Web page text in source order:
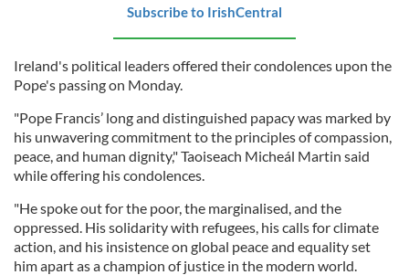
Subscribe to IrishCentral
Ireland's political leaders offered their condolences upon the
Pope's passing on Monday.
"Pope Francis’ long and distinguished papacy was marked by
his unwavering commitment to the principles of compassion,
peace, and human dignity," Taoiseach Micheál Martin said
while offering his condolences.
"He spoke out for the poor, the marginalised, and the
oppressed. His solidarity with refugees, his calls for climate
action, and his insistence on global peace and equality set
him apart as a champion of justice in the modern world.